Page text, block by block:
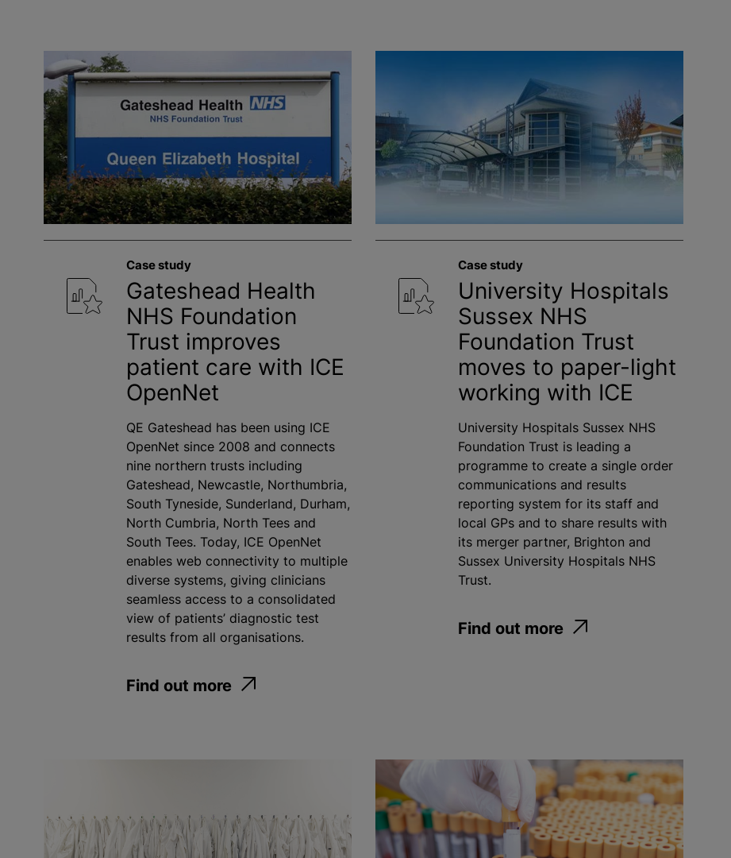
Case study
Gateshead Health
NHS Foundation
Trust improves
patient care with ICE
OpenNet
QE Gateshead has been using ICE
OpenNet since 2008 and connects
nine northern trusts including
Gateshead, Newcastle, Northumbria,
South Tyneside, Sunderland, Durham,
North Cumbria, North Tees and
South Tees. Today, ICE OpenNet
enables web connectivity to multiple
diverse systems, giving clinicians
seamless access to a consolidated
view of patients’ diagnostic test
results from all organisations.
Find out more
Case study
University Hospitals
Sussex NHS
Foundation Trust
moves to paper-light
working with ICE
University Hospitals Sussex NHS
Foundation Trust is leading a
programme to create a single order
communications and results
reporting system for its staff and
local GPs and to share results with
its merger partner, Brighton and
Sussex University Hospitals NHS
Trust.
Find out more